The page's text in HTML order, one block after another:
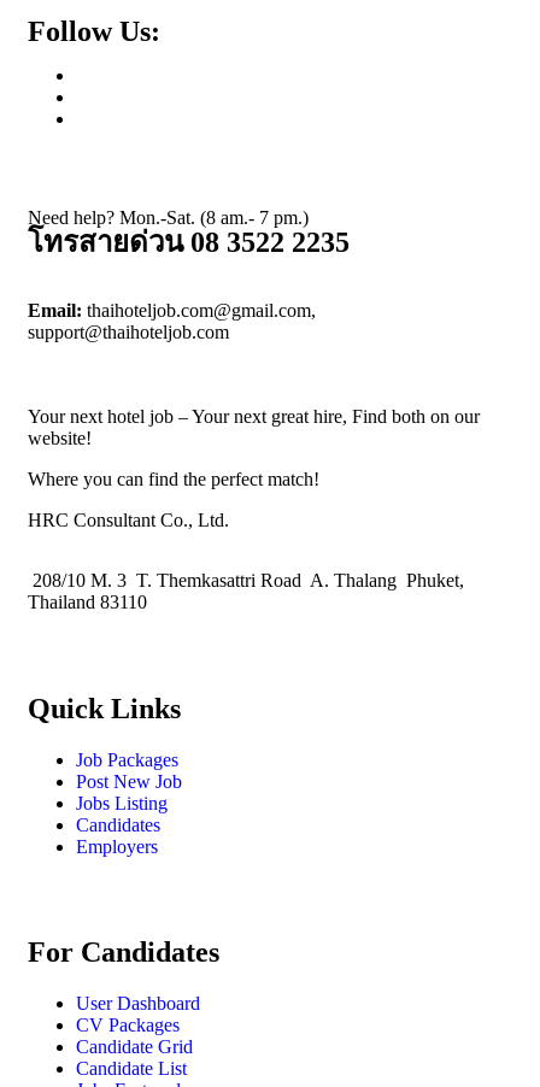
Follow Us:
Need help? Mon.-Sat. (8 am.- 7 pm.)
โทรสายด่วน 08 3522 2235
Email: thaihoteljob.com@gmail.com,
support@thaihoteljob.com
Your next hotel job – Your next great hire, Find both on our
website!
Where you can find the perfect match!
HRC Consultant Co., Ltd.
208/10 M. 3 T. Themkasattri Road A. Thalang Phuket,
Thailand 83110
Quick Links
Job Packages
Post New Job
Jobs Listing
Candidates
Employers
For Candidates
User Dashboard
CV Packages
Candidate Grid
Candidate List